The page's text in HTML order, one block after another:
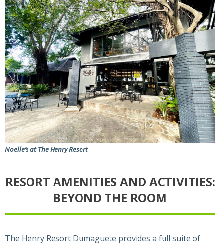
Noelle’s at The Henry Resort
RESORT AMENITIES AND ACTIVITIES:
BEYOND THE ROOM
The Henry Resort Dumaguete provides a full suite of